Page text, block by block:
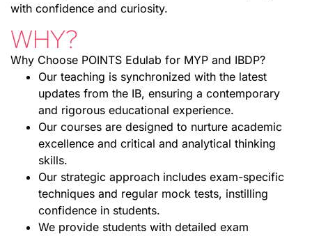
with confidence and curiosity.
WHY?
Why Choose POINTS Edulab for MYP and IBDP?
Our teaching is synchronized with the latest
updates from the IB, ensuring a contemporary
and rigorous educational experience.
Our courses are designed to nurture academic
excellence and critical and analytical thinking
skills.
Our strategic approach includes exam-specific
techniques and regular mock tests, instilling
confidence in students.
We provide students with detailed exam